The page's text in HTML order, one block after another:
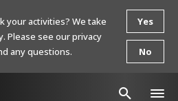
your activities? We take
Please see our privacy
any questions.
Yes
No